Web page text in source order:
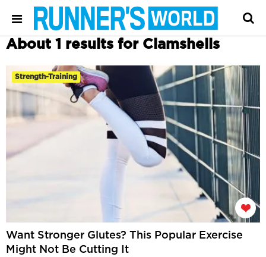
About 1 results for Clamshells
Strength-Training
Want Stronger Glutes? This Popular Exercise
Might Not Be Cutting It